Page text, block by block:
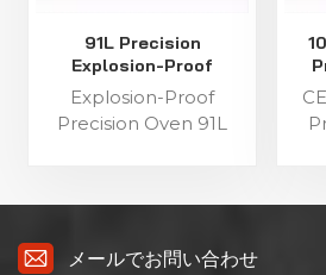
91L Precision
Explosion-Proof
Industrial Oven
Explosion-Proof
Precision Oven 91L
industrial precision
door structure for
メールでお問い合わせ